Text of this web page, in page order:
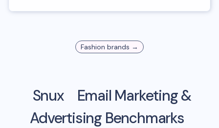
Fashion brands →
Snux
Email Marketing &
Advertising Benchmarks